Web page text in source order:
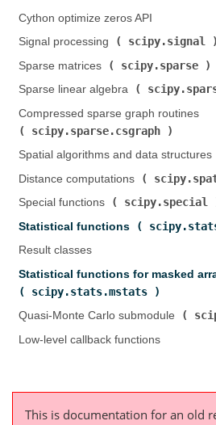
Cython optimize zeros API
Signal processing (
scipy.signal
Sparse matrices (
scipy.sparse
Sparse linear algebra (
Compressed sparse graph routines (
scipy.sparse.csgraph
Spatial algorithms and data structures (
Distance computations (
Special functions (
scipy.special
Statistical functions (
Result classes
Statistical functions for masked
scipy.stats.mstats
Quasi-Monte Carlo submodule (
Low-level callback functions
This is documentation for an old